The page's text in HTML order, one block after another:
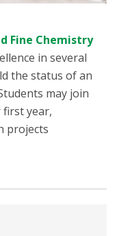
Fine Chemistry
in several
the status of an
may join
year,
projects